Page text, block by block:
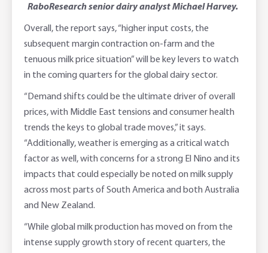
RaboResearch senior dairy analyst Michael Harvey.
Overall, the report says, “higher input costs, the
subsequent margin contraction on-farm and the
tenuous milk price situation” will be key levers to watch
in the coming quarters for the global dairy sector.
“Demand shifts could be the ultimate driver of overall
prices, with Middle East tensions and consumer health
trends the keys to global trade moves,” it says.
“Additionally, weather is emerging as a critical watch
factor as well, with concerns for a strong El Nino and its
impacts that could especially be noted on milk supply
across most parts of South America and both Australia
and New Zealand.
“While global milk production has moved on from the
intense supply growth story of recent quarters, the